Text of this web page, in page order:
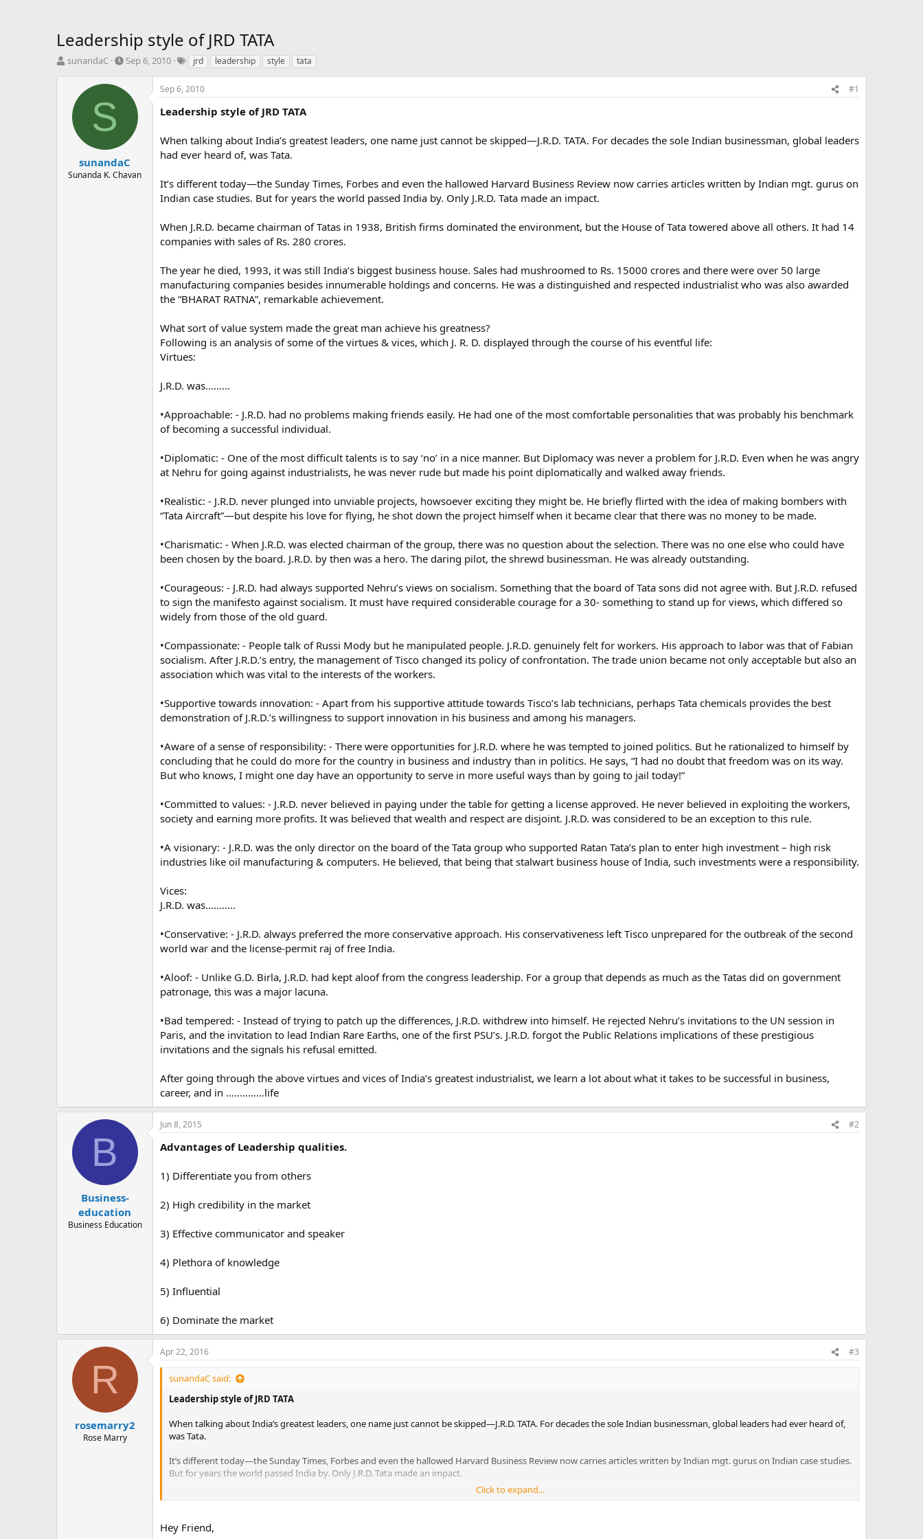
Leadership style of JRD TATA
T
r
sunandaC
S
r
t
e
Sep 6, 2010
T
g
s
jrd leadership style tata
S
sunandaC
Sunanda K. Chavan
Sep 6, 2010 #1
Leadership style of JRD TATA
When talking about India’s greatest leaders, one name just cannot be skipped—J.R.D. TATA. For decades the sole Indian businessman, global leaders
had ever heard of, was Tata.
It’s different today—the Sunday Times, Forbes and even the hallowed Harvard Business Review now carries articles written by Indian mgt. gurus on
Indian case studies. But for years the world passed India by. Only J.R.D. Tata made an impact.
When J.R.D. became chairman of Tatas in 1938, British firms dominated the environment, but the House of Tata towered above all others. It had 14
companies with sales of Rs. 280 crores.
The year he died, 1993, it was still India’s biggest business house. Sales had mushroomed to Rs. 15000 crores and there were over 50 large
manufacturing companies besides innumerable holdings and concerns. He was a distinguished and respected industrialist who was also awarded
the “BHARAT RATNA”, remarkable achievement.
What sort of value system made the great man achieve his greatness?
Following is an analysis of some of the virtues & vices, which J. R. D. displayed through the course of his eventful life:
Virtues:
J.R.D. was………
•Approachable: - J.R.D. had no problems making friends easily. He had one of the most comfortable personalities that was probably his benchmark
of becoming a successful individual.
•Diplomatic: - One of the most difficult talents is to say ‘no’ in a nice manner. But Diplomacy was never a problem for J.R.D. Even when he was angry
at Nehru for going against industrialists, he was never rude but made his point diplomatically and walked away friends.
•Realistic: - J.R.D. never plunged into unviable projects, howsoever exciting they might be. He briefly flirted with the idea of making bombers with
“Tata Aircraft”—but despite his love for flying, he shot down the project himself when it became clear that there was no money to be made.
•Charismatic: - When J.R.D. was elected chairman of the group, there was no question about the selection. There was no one else who could have
been chosen by the board. J.R.D. by then was a hero. The daring pilot, the shrewd businessman. He was already outstanding.
•Courageous: - J.R.D. had always supported Nehru’s views on socialism. Something that the board of Tata sons did not agree with. But J.R.D. refused
to sign the manifesto against socialism. It must have required considerable courage for a 30- something to stand up for views, which differed so
widely from those of the old guard.
•Compassionate: - People talk of Russi Mody but he manipulated people. J.R.D. genuinely felt for workers. His approach to labor was that of Fabian
socialism. After J.R.D.’s entry, the management of Tisco changed its policy of confrontation. The trade union became not only acceptable but also an
association which was vital to the interests of the workers.
•Supportive towards innovation: - Apart from his supportive attitude towards Tisco’s lab technicians, perhaps Tata chemicals provides the best
demonstration of J.R.D.’s willingness to support innovation in his business and among his managers.
•Aware of a sense of responsibility: - There were opportunities for J.R.D. where he was tempted to joined politics. But he rationalized to himself by
concluding that he could do more for the country in business and industry than in politics. He says, “I had no doubt that freedom was on its way.
But who knows, I might one day have an opportunity to serve in more useful ways than by going to jail today!”
•Committed to values: - J.R.D. never believed in paying under the table for getting a license approved. He never believed in exploiting the workers,
society and earning more profits. It was believed that wealth and respect are disjoint. J.R.D. was considered to be an exception to this rule.
•A visionary: - J.R.D. was the only director on the board of the Tata group who supported Ratan Tata’s plan to enter high investment – high risk
industries like oil manufacturing & computers. He believed, that being that stalwart business house of India, such investments were a responsibility.
Vices:
J.R.D. was………..
•Conservative: - J.R.D. always preferred the more conservative approach. His conservativeness left Tisco unprepared for the outbreak of the second
world war and the license-permit raj of free India.
•Aloof: - Unlike G.D. Birla, J.R.D. had kept aloof from the congress leadership. For a group that depends as much as the Tatas did on government
patronage, this was a major lacuna.
•Bad tempered: - Instead of trying to patch up the differences, J.R.D. withdrew into himself. He rejected Nehru’s invitations to the UN session in
Paris, and the invitation to lead Indian Rare Earths, one of the first PSU’s. J.R.D. forgot the Public Relations implications of these prestigious
invitations and the signals his refusal emitted.
After going through the above virtues and vices of India’s greatest industrialist, we learn a lot about what it takes to be successful in business,
career, and in …………..life
B
Business-
education
Business Education
Jun 8, 2015 #2
Advantages of Leadership qualities.
1) Differentiate you from others
2) High credibility in the market
3) Effective communicator and speaker
4) Plethora of knowledge
5) Influential
6) Dominate the market
R
rosemarry2
Rose Marry
Apr 22, 2016 #3
sunandaC said:
Leadership style of JRD TATA
When talking about India’s greatest leaders, one name just cannot be skipped—J.R.D. TATA. For decades the sole Indian businessman, global leaders had ever heard of,
was Tata.
It’s different today—the Sunday Times, Forbes and even the hallowed Harvard Business Review now carries articles written by Indian mgt. gurus on Indian case studies.
But for years the world passed India by. Only J.R.D. Tata made an impact.
When J.R.D. became chairman of Tatas in 1938, British firms dominated the environment, but the House of Tata towered above all others. It had 14 companies with sales
The year he died, 1993, it was still India’s biggest business house. Sales had mushroomed to Rs. 15000 crores and there were over 50 large manufacturing companies
Click to expand...
Hey Friend,